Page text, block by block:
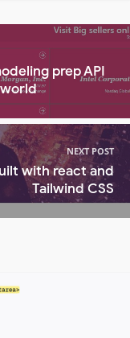
prep API
NEXT POST
with react and
Tailwind CSS